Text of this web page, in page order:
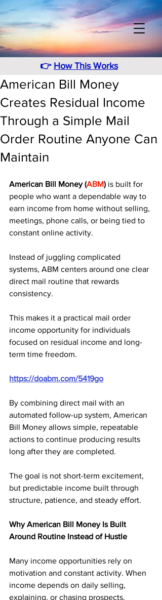
👉 How This Works
American Bill Money
Creates Residual Income
Through a Simple Mail
Order Routine Anyone Can
Maintain
American Bill Money (ABM) is built for
people who want a dependable way to
earn income from home without selling,
meetings, phone calls, or being tied to
constant online activity.
Instead of juggling complicated
systems, ABM centers around one clear
direct mail routine that rewards
consistency.
This makes it a practical mail order
income opportunity for individuals
focused on residual income and long-
term time freedom.
https://doabm.com/5419go
By combining direct mail with an
automated follow-up system, American
Bill Money allows simple, repeatable
actions to continue producing results
long after they are completed.
The goal is not short-term excitement,
but predictable income built through
structure, patience, and steady effort.
Why American Bill Money Is Built
Around Routine Instead of Hustle
Many income opportunities rely on
motivation and constant activity. When
income depends on daily selling,
explaining, or chasing prospects,